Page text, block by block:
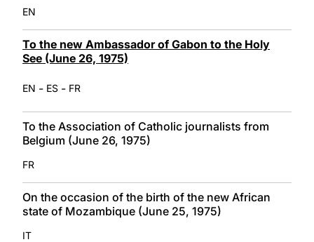
EN
To the new Ambassador of Gabon to the Holy
See (June 26, 1975)
EN - ES - FR
To the Association of Catholic journalists from
Belgium (June 26, 1975)
FR
On the occasion of the birth of the new African
state of Mozambique (June 25, 1975)
IT